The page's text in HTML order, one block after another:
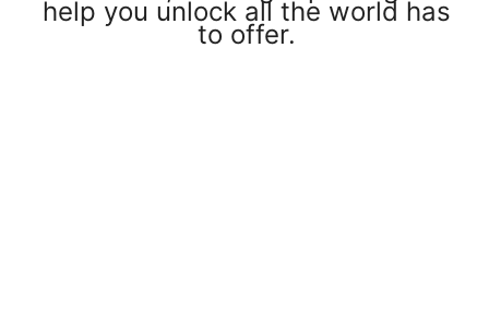
help you unlock all the world has
to offer.